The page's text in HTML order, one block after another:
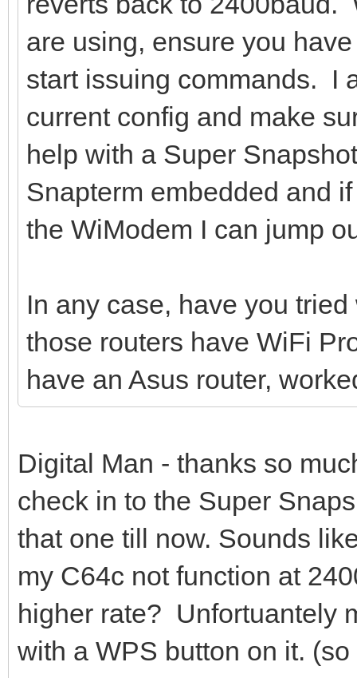
are using, ensure you
start issuing commands. I
current config and make
help with a Super
Snapterm embedded and
the WiModem I can jump
In any case, have you
those routers have WiFi
have an Asus router,
Digital Man - thanks so
check in to the Super
that one till now. Sounds
my C64c not function at
higher rate? Unfortuantely
with a WPS button on it.